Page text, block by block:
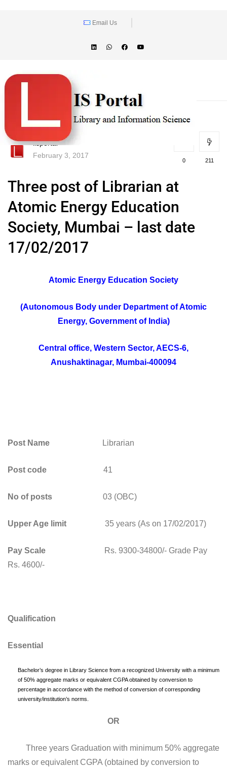
Email Us
lisportal
February 3, 2017
0 211
Three post of Librarian at
Atomic Energy Education
Society, Mumbai – last date
17/02/2017
Atomic Energy Education Society
(Autonomous Body under Department of Atomic
Energy, Government of India)
Central office, Western Sector, AECS-6,
Anushaktinagar, Mumbai-400094
Post Name Librarian
Post code 41
No of posts 03 (OBC)
Upper Age limit 35 years (As on 17/02/2017)
Pay Scale Rs. 9300-34800/- Grade Pay
Rs. 4600/-
Qualification
Essential
Bachelor’s degree in Library Science from a recognized University with a minimum
of 50% aggregate marks or equivalent CGPA obtained by conversion to
percentage in accordance with the method of conversion of corresponding
university/institution’s norms.
OR
Three years Graduation with minimum 50% aggregate
marks or equivalent CGPA (obtained by conversion to